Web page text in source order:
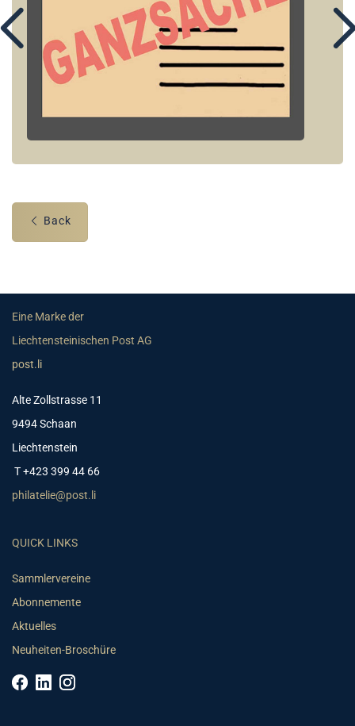
Back
Eine Marke der
Liechtensteinischen Post AG
post.li
Alte Zollstrasse 11
9494 Schaan
Liechtenstein
T +423 399 44 66
philatelie@post.li
QUICK LINKS
Sammlervereine
Abonnemente
Aktuelles
Neuheiten-Broschüre